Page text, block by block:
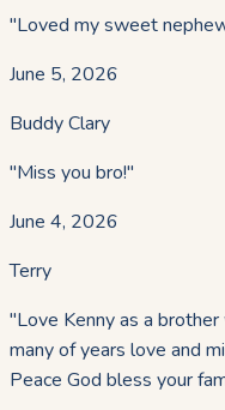
"Loved my sweet
June 5, 2026
Buddy Clary
"Miss you bro!"
June 4, 2026
Terry
"Love Kenny as a
many of years love and
Peace God bless your